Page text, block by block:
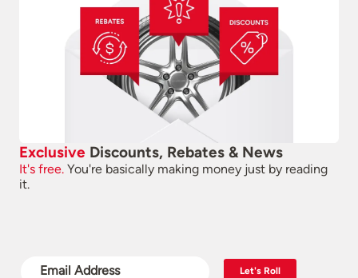
Exclusive Discounts, Rebates & News
It's free. You're basically making money just by reading
it.
Let's Roll